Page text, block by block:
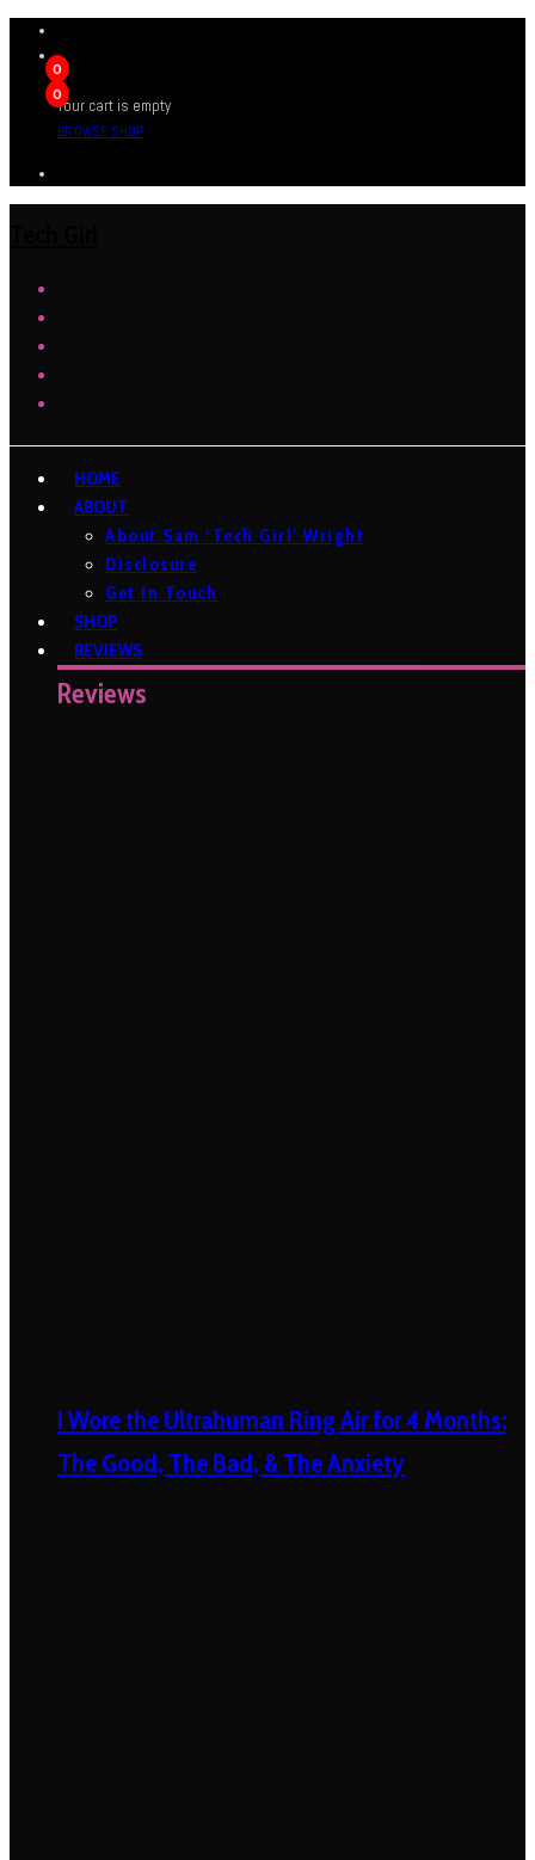
0
0
Your cart is empty
BROWSE SHOP
HOME
ABOUT
About Sam ‘Tech Girl’ Wright
Disclosure
Get In Touch
SHOP
REVIEWS
Reviews
I Wore the Ultrahuman Ring Air for 4 Months:
The Good, The Bad, & The Anxiety